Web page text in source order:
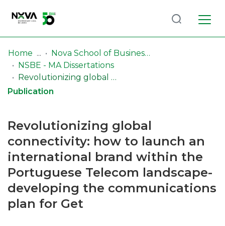
Communities
& Collections
Statistics
Log
(current)
Home
Nova School of Business & Economics (NSBE)
NSBE - MA Dissertations
Revolutionizing global connectivity: how to launch an international brand within the Portuguese Telecom landscape-developing the communications plan for Get
Publication
Revolutionizing global
connectivity: how to launch an
international brand within the
Portuguese Telecom landscape-
developing the communications
plan for Get